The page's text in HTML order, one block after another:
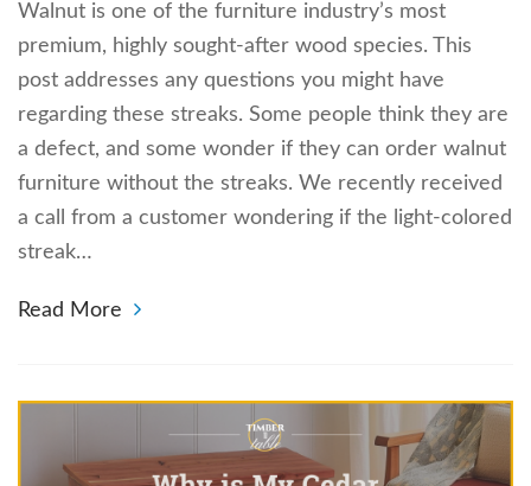
Walnut is one of the furniture industry’s most
premium, highly sought-after wood species. This
post addresses any questions you might have
regarding these streaks. Some people think they are
a defect, and some wonder if they can order walnut
furniture without the streaks. We recently received
a call from a customer wondering if the light-colored
streak…
Read More